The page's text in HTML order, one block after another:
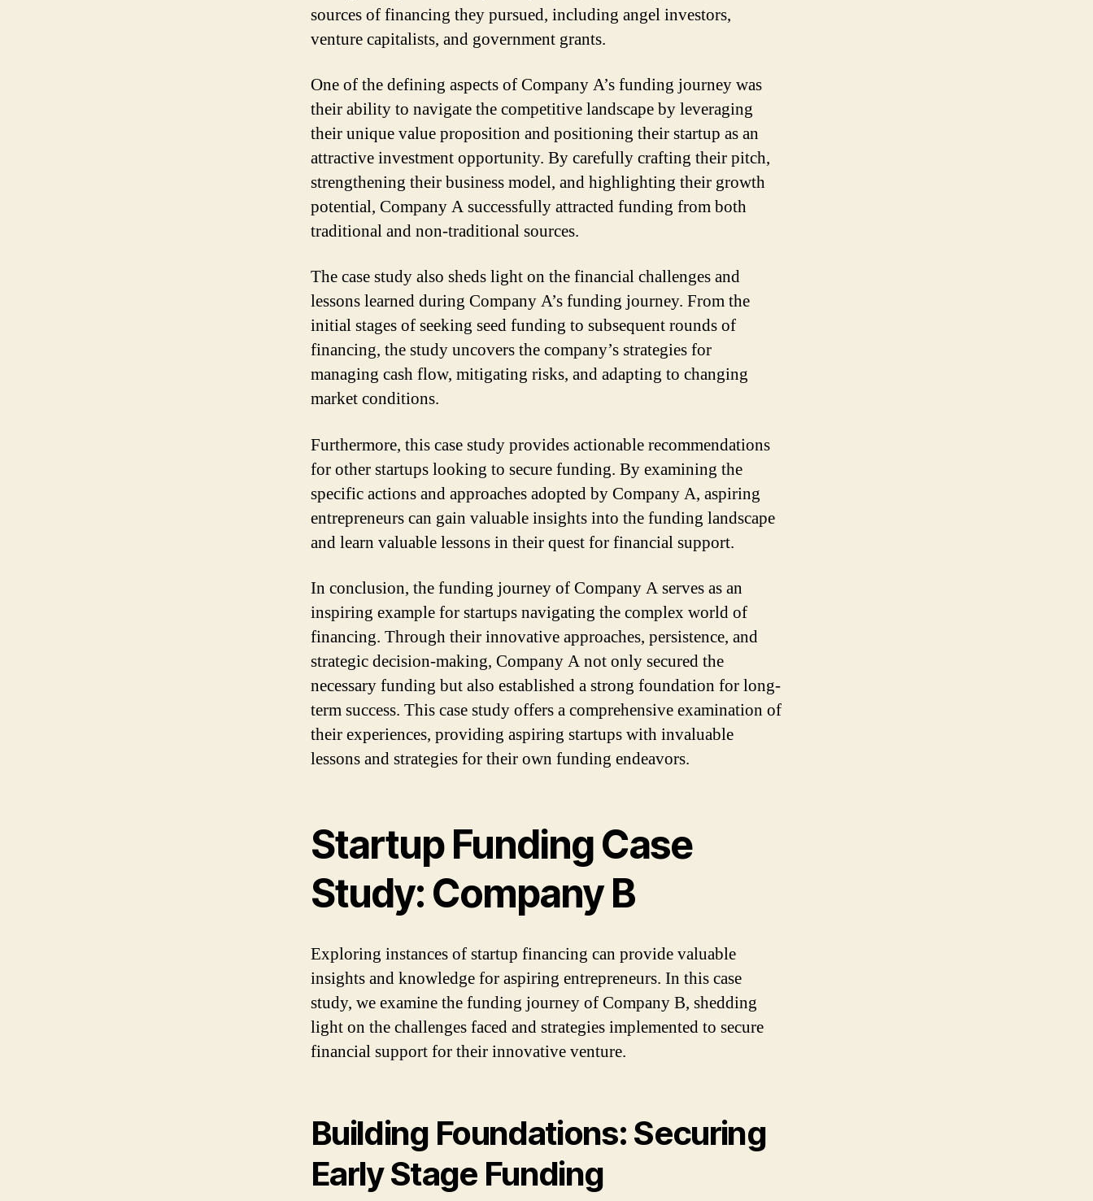
sources of financing they pursued, including angel investors,
venture capitalists, and government grants.
One of the defining aspects of Company A’s funding journey was
their ability to navigate the competitive landscape by leveraging
their unique value proposition and positioning their startup as an
attractive investment opportunity. By carefully crafting their pitch,
strengthening their business model, and highlighting their growth
potential, Company A successfully attracted funding from both
traditional and non-traditional sources.
The case study also sheds light on the financial challenges and
lessons learned during Company A’s funding journey. From the
initial stages of seeking seed funding to subsequent rounds of
financing, the study uncovers the company’s strategies for
managing cash flow, mitigating risks, and adapting to changing
market conditions.
Furthermore, this case study provides actionable recommendations
for other startups looking to secure funding. By examining the
specific actions and approaches adopted by Company A, aspiring
entrepreneurs can gain valuable insights into the funding landscape
and learn valuable lessons in their quest for financial support.
In conclusion, the funding journey of Company A serves as an
inspiring example for startups navigating the complex world of
financing. Through their innovative approaches, persistence, and
strategic decision-making, Company A not only secured the
necessary funding but also established a strong foundation for long-
term success. This case study offers a comprehensive examination of
their experiences, providing aspiring startups with invaluable
lessons and strategies for their own funding endeavors.
Startup Funding Case
Study: Company B
Exploring instances of startup financing can provide valuable
insights and knowledge for aspiring entrepreneurs. In this case
study, we examine the funding journey of Company B, shedding
light on the challenges faced and strategies implemented to secure
financial support for their innovative venture.
Building Foundations: Securing
Early Stage Funding